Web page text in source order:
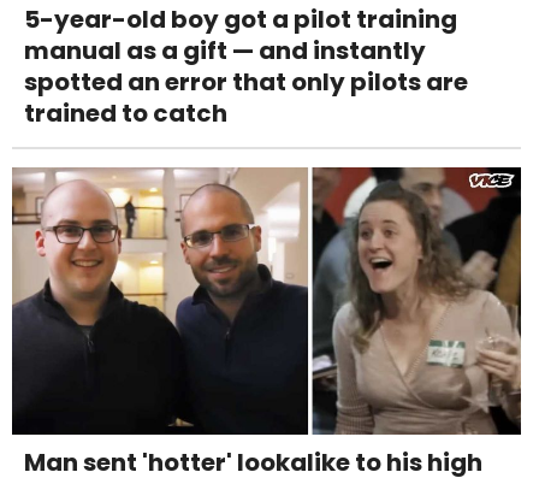
5-year-old boy got a pilot training
manual as a gift — and instantly
spotted an error that only pilots are
trained to catch
Man sent 'hotter' lookalike to his high